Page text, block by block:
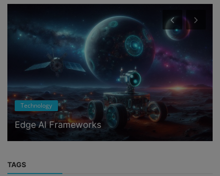
Technology
Edge AI Frameworks
TAGS